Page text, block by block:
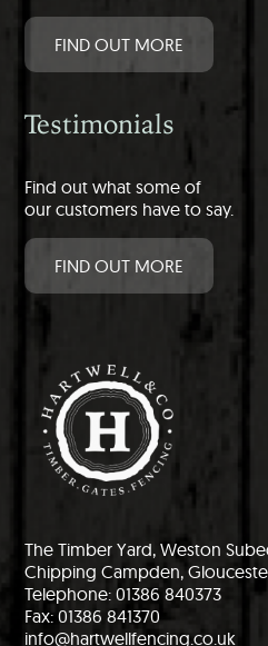
FIND OUT MORE
Testimonials
Find out what some of
our customers have to say.
FIND OUT MORE
The Timber Yard, Weston
Chipping Campden,
Telephone: 01386 840373
Fax: 01386 841370
info@hartwellfencing.co.uk